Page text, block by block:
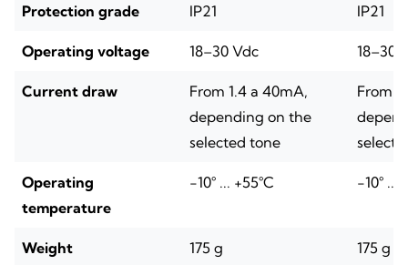
Protection grade IP21 IP21
Operating voltage 18–30 Vdc 18–30
Current draw
From 1.4 a 40mA,
depending on the
selected tone
From
Operating
temperature
-10° ... +55°C -10° ...
Weight 175 g 175 g